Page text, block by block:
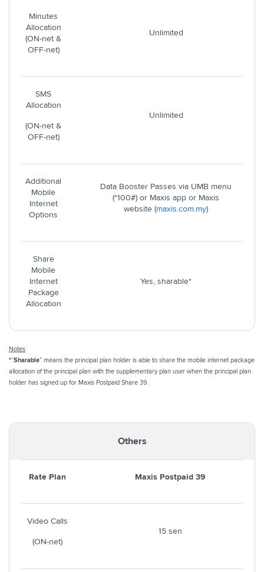
Minutes
Allocation
(ON-net &
OFF-net)
Unlimited
SMS
Allocation
(ON-net &
OFF-net)
Unlimited
Additional
Mobile
Internet
Options
Data Booster Passes via UMB menu
(*100#) or Maxis app or Maxis
website (maxis.com.my)
Share
Mobile
Internet
Package
Allocation
Yes, sharable*
Notes
*“Sharable” means the principal plan holder is able to share the mobile internet package
allocation of the principal plan with the supplementary plan user when the principal plan
holder has signed up for Maxis Postpaid Share 39.
Others
Rate Plan Maxis Postpaid 39
Video Calls
(ON-net)
15 sen